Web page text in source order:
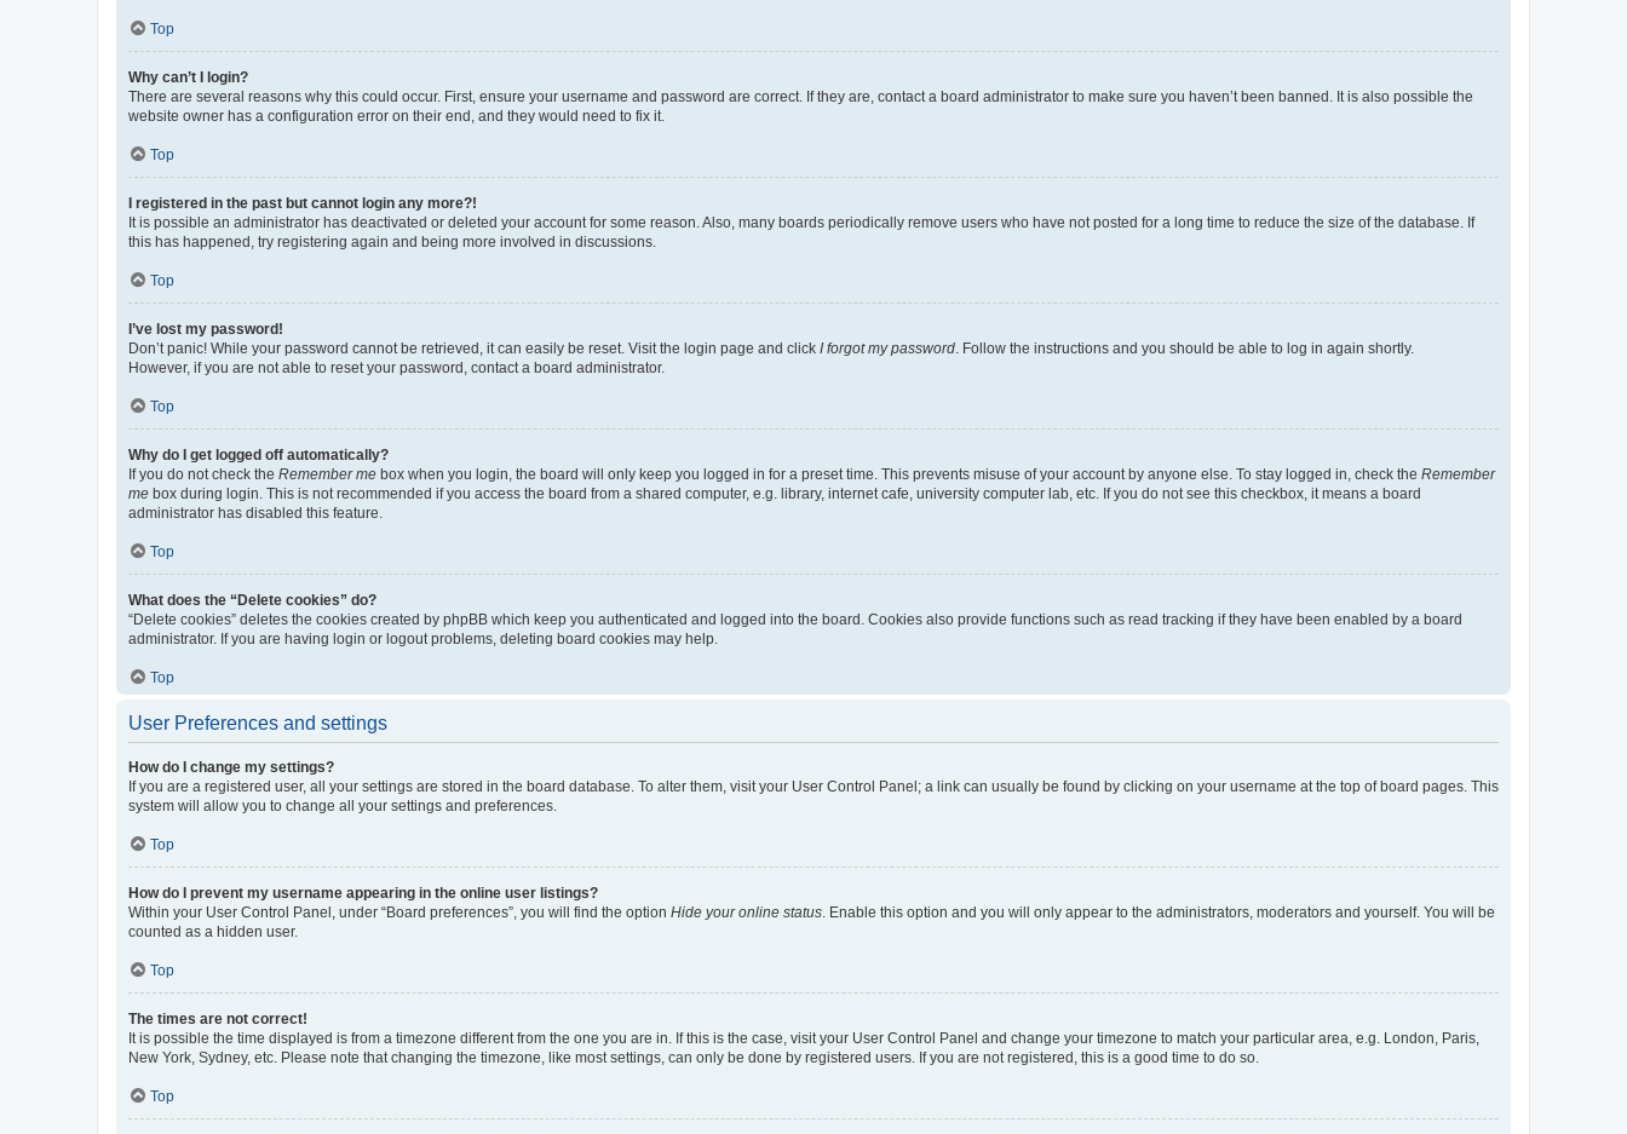
Top
Why can’t I login?
There are several reasons why this could occur. First, ensure your username and password are correct. If they are, contact a board administrator to make sure you haven’t been banned. It is also possible the
website owner has a configuration error on their end, and they would need to fix it.
Top
I registered in the past but cannot login any more?!
It is possible an administrator has deactivated or deleted your account for some reason. Also, many boards periodically remove users who have not posted for a long time to reduce the size of the database. If
this has happened, try registering again and being more involved in discussions.
Top
I’ve lost my password!
Don’t panic! While your password cannot be retrieved, it can easily be reset. Visit the login page and click I forgot my password . Follow the instructions and you should be able to log in again shortly.
However, if you are not able to reset your password, contact a board administrator.
Top
Why do I get logged off automatically?
If you do not check the Remember me box when you login, the board will only keep you logged in for a preset time. This prevents misuse of your account by anyone else. To stay logged in, check the Remember
me box during login. This is not recommended if you access the board from a shared computer, e.g. library, internet cafe, university computer lab, etc. If you do not see this checkbox, it means a board
administrator has disabled this feature.
Top
What does the “Delete cookies” do?
“Delete cookies” deletes the cookies created by phpBB which keep you authenticated and logged into the board. Cookies also provide functions such as read tracking if they have been enabled by a board
administrator. If you are having login or logout problems, deleting board cookies may help.
Top
User Preferences and settings
How do I change my settings?
If you are a registered user, all your settings are stored in the board database. To alter them, visit your User Control Panel; a link can usually be found by clicking on your username at the top of board pages. This
system will allow you to change all your settings and preferences.
Top
How do I prevent my username appearing in the online user listings?
Within your User Control Panel, under “Board preferences”, you will find the option Hide your online status . Enable this option and you will only appear to the administrators, moderators and yourself. You will be
counted as a hidden user.
Top
The times are not correct!
It is possible the time displayed is from a timezone different from the one you are in. If this is the case, visit your User Control Panel and change your timezone to match your particular area, e.g. London, Paris,
New York, Sydney, etc. Please note that changing the timezone, like most settings, can only be done by registered users. If you are not registered, this is a good time to do so.
Top